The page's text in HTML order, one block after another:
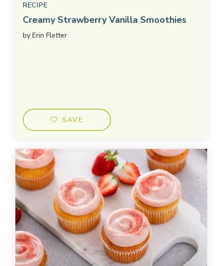
RECIPE
Creamy Strawberry Vanilla Smoothies
by Erin Fletter
SAVE